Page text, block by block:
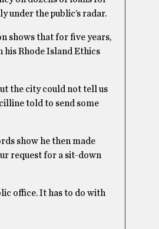
under the public’s radar.
shows that for five years,
his Rhode Island Ethics
the city could not tell us
told to send some
show he then made
request for a sit-down
office. It has to do with